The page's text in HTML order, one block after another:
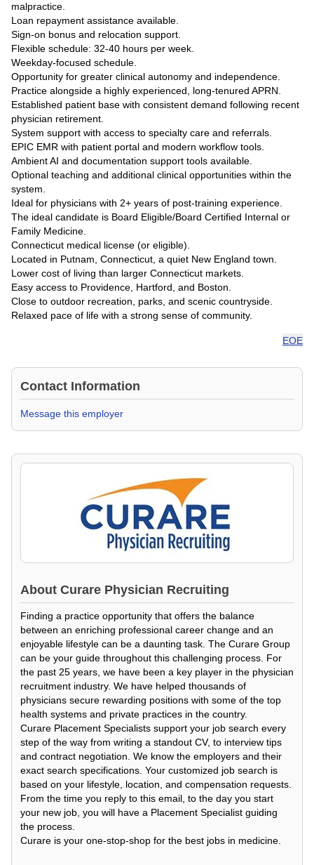
malpractice.
Loan repayment assistance available.
Sign-on bonus and relocation support.
Flexible schedule: 32-40 hours per week.
Weekday-focused schedule.
Opportunity for greater clinical autonomy and independence.
Practice alongside a highly experienced, long-tenured APRN.
Established patient base with consistent demand following recent
physician retirement.
System support with access to specialty care and referrals.
EPIC EMR with patient portal and modern workflow tools.
Ambient AI and documentation support tools available.
Optional teaching and additional clinical opportunities within the
system.
Ideal for physicians with 2+ years of post-training experience.
The ideal candidate is Board Eligible/Board Certified Internal or
Family Medicine.
Connecticut medical license (or eligible).
Located in Putnam, Connecticut, a quiet New England town.
Lower cost of living than larger Connecticut markets.
Easy access to Providence, Hartford, and Boston.
Close to outdoor recreation, parks, and scenic countryside.
Relaxed pace of life with a strong sense of community.
EOE
Contact Information
Message this employer
About Curare Physician Recruiting
Finding a practice opportunity that offers the balance
between an enriching professional career change and an
enjoyable lifestyle can be a daunting task. The Curare Group
can be your guide throughout this challenging process. For
the past 25 years, we have been a key player in the physician
recruitment industry. We have helped thousands of
physicians secure rewarding positions with some of the top
health systems and private practices in the country.
Curare Placement Specialists support your job search every
step of the way from writing a standout CV, to interview tips
and contract negotiation. We know the employers and their
exact search specifications. Your customized job search is
based on your lifestyle, location, and compensation requests.
From the time you reply to this email, to the day you start
your new job, you will have a Placement Specialist guiding
the process.
Curare is your one-stop-shop for the best jobs in medicine.